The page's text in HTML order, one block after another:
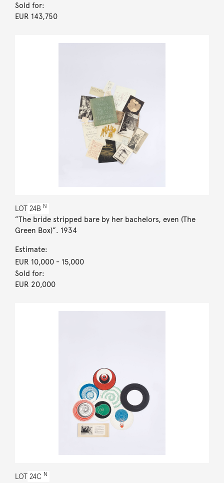
Sold for:
EUR 143,750
LOT 24B N
”The bride stripped bare by her bachelors, even (The
Green Box)”. 1934
Estimate:
EUR 10,000- 15,000
Sold for:
EUR 20,000
LOT 24C N